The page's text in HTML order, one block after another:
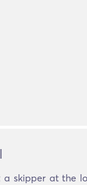
skipper at the